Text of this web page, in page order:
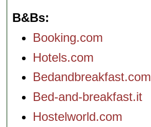
B&Bs
Booking.com
Hotels.com
Bedandbreakfast.com
Bed-and-breakfast.it
Hostelworld.com